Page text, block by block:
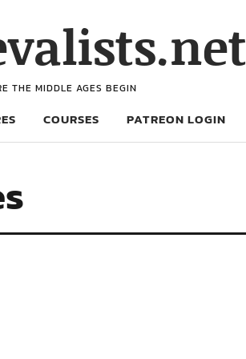
THE MIDDLE AGES BEGIN
COURSES PATREON LOGIN